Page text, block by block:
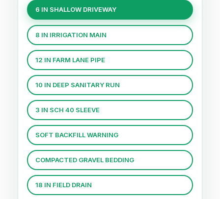
6 IN SHALLOW DRIVEWAY
8 IN IRRIGATION MAIN
12 IN FARM LANE PIPE
10 IN DEEP SANITARY RUN
3 IN SCH 40 SLEEVE
SOFT BACKFILL WARNING
COMPACTED GRAVEL BEDDING
18 IN FIELD DRAIN